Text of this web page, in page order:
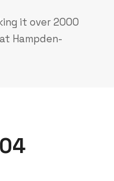
it over 2000
Hampden-